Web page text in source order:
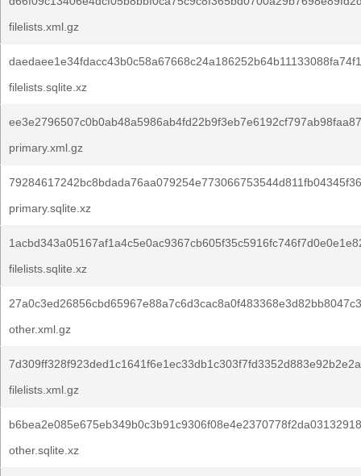
filelists.xml.gz
filelists.sqlite.xz
primary.xml.gz
primary.sqlite.xz
filelists.sqlite.xz
other.xml.gz
filelists.xml.gz
other.sqlite.xz